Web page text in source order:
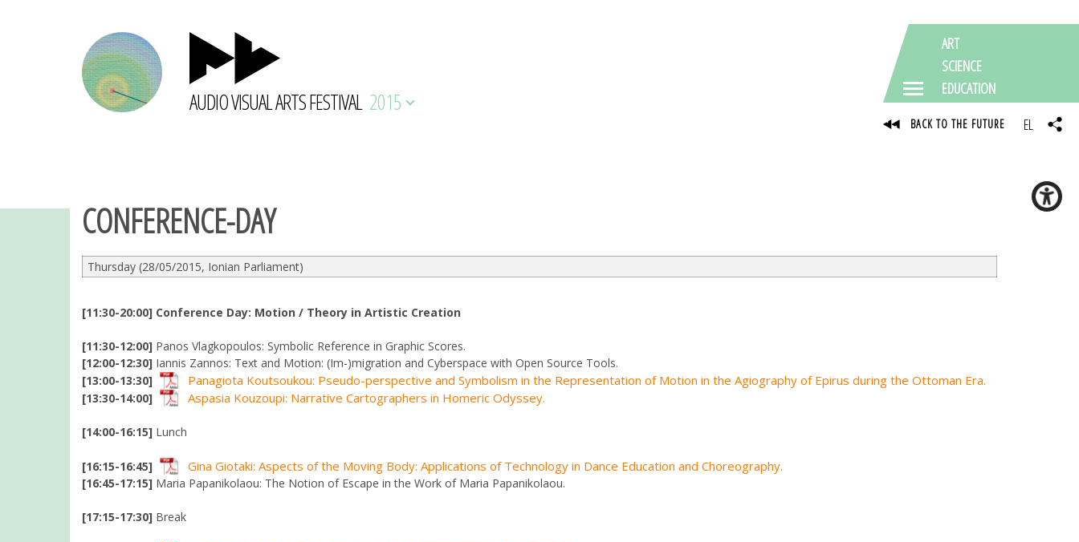
AUDIO VISUAL ARTS FESTIVAL 2015
CONFERENCE-DAY
Thursday (28/05/2015, Ionian Parliament)
[11:30-20:00] Conference Day: Motion / Theory in Artistic Creation
[11:30-12:00] Panos Vlagkopoulos: Symbolic Reference in Graphic Scores.
[12:00-12:30] Iannis Zannos: Text and Motion: (Im-)migration and Cyberspace with Open Source Tools.
[13:00-13:30]
Panagiota Koutsoukou: Pseudo-perspective and Symbolism in the Representation of Motion in the Agiography of Epirus during the Ottoman Era.
[13:30-14:00] Aspasia Kouzoupi: Narrative Cartographers in Homeric Odyssey.
[14:00-16:15] Lunch
[16:15-16:45] Gina Giotaki: Aspects of the Moving Body: Applications of Technology in Dance Education and Choreography.
[16:45-17:15] Maria Papanikolaou: The Notion of Escape in the Work of Maria Papanikolaou.
[17:15-17:30] Break
ART
SCIENCE
EDUCATION
BACK TO THE FUTURE EL